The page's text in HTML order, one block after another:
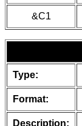
&C1
Type:
Format:
Description: